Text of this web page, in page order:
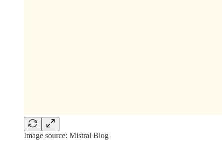
Image source: Mistral Blog